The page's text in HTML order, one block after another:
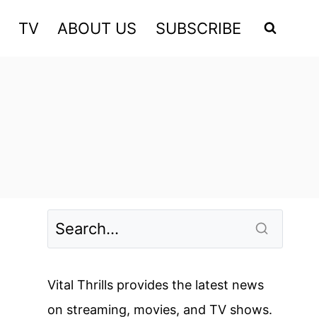
TV ABOUT US SUBSCRIBE
Vital Thrills provides the latest news
on streaming, movies, and TV shows.